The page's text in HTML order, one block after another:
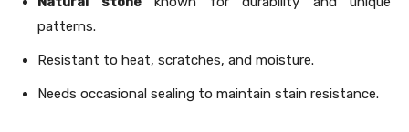
patterns.
Resistant to heat, scratches, and moisture.
Needs occasional sealing to maintain stain resistance.